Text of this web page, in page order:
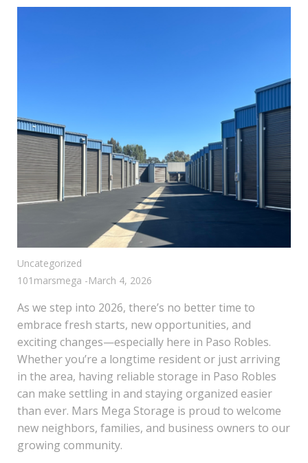
Uncategorized
101marsmega -March 4, 2026
As we step into 2026, there’s no better time to
embrace fresh starts, new opportunities, and
exciting changes—especially here in Paso Robles.
Whether you’re a longtime resident or just arriving
in the area, having reliable storage in Paso Robles
can make settling in and staying organized easier
than ever. Mars Mega Storage is proud to welcome
new neighbors, families, and business owners to our
growing community.